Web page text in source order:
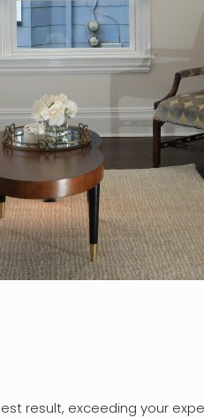
result, exceeding your